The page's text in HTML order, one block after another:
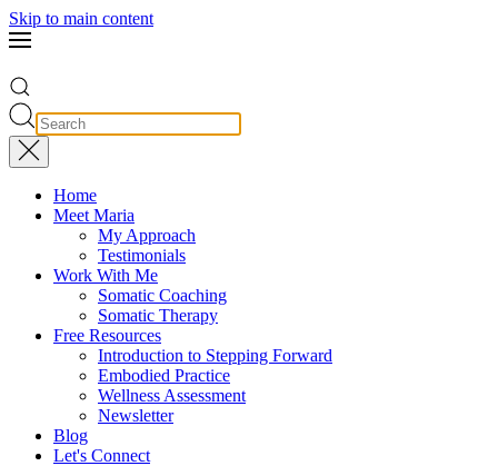
Skip to main content
Home
Meet Maria
My Approach
Testimonials
Work With Me
Somatic Coaching
Somatic Therapy
Free Resources
Introduction to Stepping Forward
Embodied Practice
Wellness Assessment
Newsletter
Blog
Let's Connect